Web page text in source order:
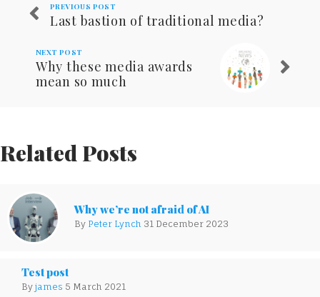
PREVIOUS POST
Last bastion of traditional media?
NEXT POST
Why these media awards
mean so much
Related Posts
Why we’re not afraid of AI
By Peter Lynch 31 December 2023
Test post
By james 5 March 2021